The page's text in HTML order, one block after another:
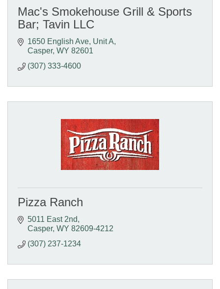
Mac's Smokehouse Grill & Sports
Bar; Tavin LLC
1650 English Ave, Unit A
Casper WY 82601
(307) 333-4600
Pizza Ranch
5011 East 2nd
Casper WY 82609-4212
(307) 237-1234